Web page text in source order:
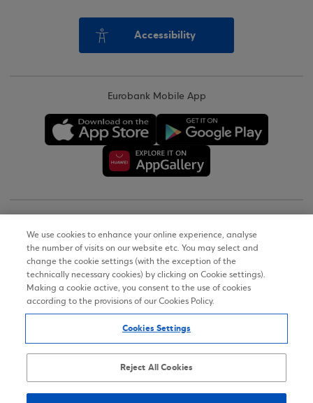
Accessibility
Eurobank Mobile App
Terms of Use
Personal Data Notice on the Website
Accessibility Statement
Sitemap
We use cookies to enhance your online experience, analyse
the number of visits on our website etc. You may select and
change the cookie settings (with the exception of the
technically necessary cookies) by clicking on Cookie settings).
Making a cookie active, you consent to the use of cookies
according to the provisions of our Cookies Policy.
Cookies Settings
Reject All Cookies